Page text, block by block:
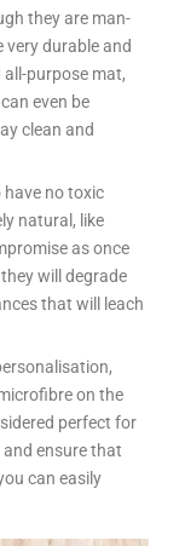
they are man-
durable and
purpose mat,
even be
clean and
have no toxic
natural, like
as once
will degrade
that will leach
on the
perfect for
ensure that
can easily